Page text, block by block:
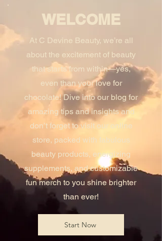
WELCOME
At C Devine Beauty, we’re all
about the excitement of beauty
that starts from within—yes,
even than your love for
chocolate! Dive into our blog for
amazing tips and insights and
don’t forget to visit our online
store, packed with fabulous
beauty products, energizing
supplements, and customizable
fun merch to you shine brighter
than ever!
Start Now